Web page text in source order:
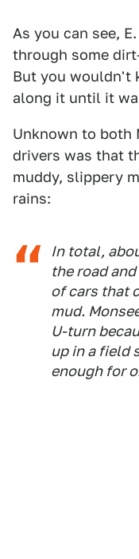
As you can see,
through some
But you wouldn't
along it until it
Unknown to both
drivers was that
muddy, slippery
rains:
In total,
the road
of cars that
mud.
U-turn
up in a field
enough for